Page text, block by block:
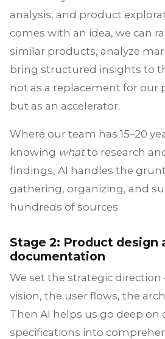
analysis, and product
comes with an idea, we can
similar products, analyze
bring structured insights to
not as a replacement for our
but as an accelerator.
Where our team has 15–20
knowing whatto research
findings, AI handles the
gathering, organizing, and
hundreds of sources.
Stage 2: Product design
documentation
We set the strategic
vision, the user flows, the
Then AI helps us go deep on
specifications into